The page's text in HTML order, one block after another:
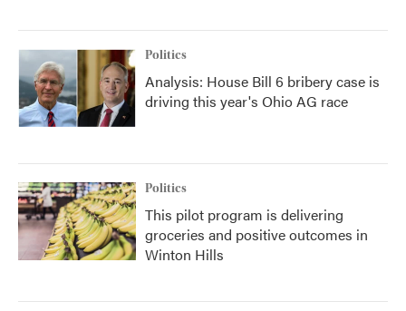
Politics
Analysis: House Bill 6 bribery case is
driving this year's Ohio AG race
Politics
This pilot program is delivering
groceries and positive outcomes in
Winton Hills